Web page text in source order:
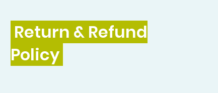
Return & Refund
Policy